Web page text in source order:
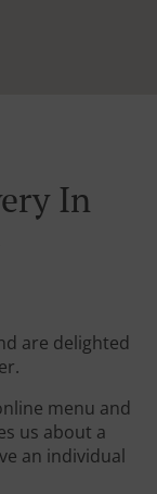
In
are delighted
menu and
us about a
an individual